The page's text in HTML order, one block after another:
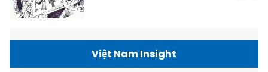
Việt Nam Insight